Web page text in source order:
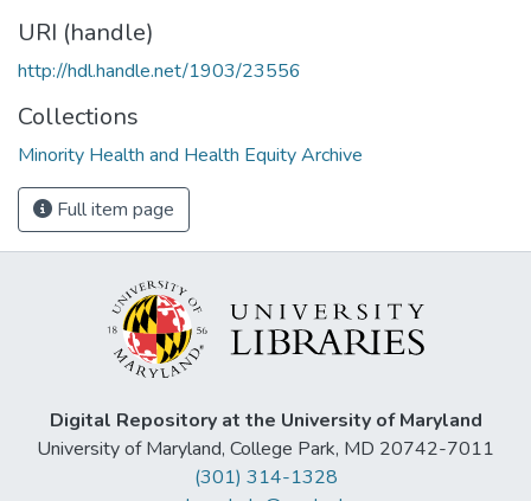
URI (handle)
http://hdl.handle.net/1903/23556
Collections
Minority Health and Health Equity Archive
Full item page
Digital Repository at the University of Maryland
University of Maryland, College Park, MD 20742-7011
(301) 314-1328